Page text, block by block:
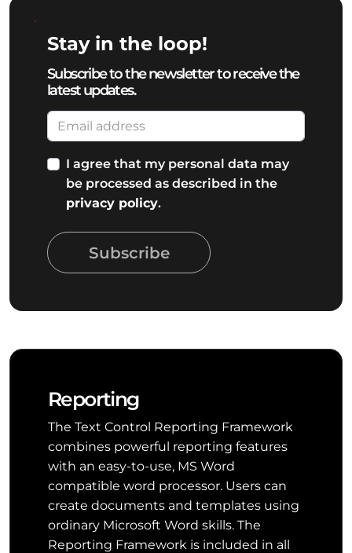
Stay in the loop!
Subscribe to the newsletter to receive the
latest updates.
I agree that my personal data may
be processed as described in the
privacy policy.
Subscribe
Reporting
The Text Control Reporting Framework
combines powerful reporting features
with an easy-to-use, MS Word
compatible word processor. Users can
create documents and templates using
ordinary Microsoft Word skills. The
Reporting Framework is included in all